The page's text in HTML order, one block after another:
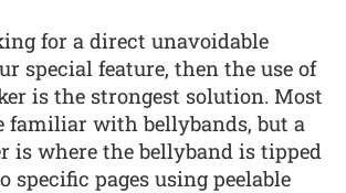
for a direct unavoidable
special feature, then the use of
is the strongest solution. Most
familiar with bellybands, but a
is where the bellyband is tipped
specific pages using peelable